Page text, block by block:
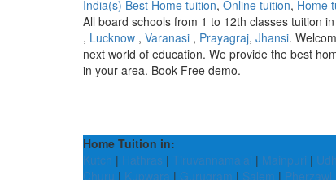
India(s) Best Home tuition, Online tuition, Home
All board schools from 1 to 12th classes tuition in
, Lucknow , Varanasi , Prayagraj, Jhansi.
next world of education. We provide the best
in your area. Book Free demo.
Home Tuition in:
Kutch | Hathras | Tiruvannamalai | Mainpuri |
Churu | Kupwara | Gurugram | Salem | Pherzawl